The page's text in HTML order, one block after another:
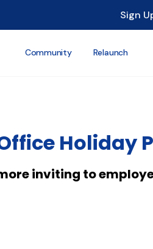
Sign
Community Relaunch
inviting to